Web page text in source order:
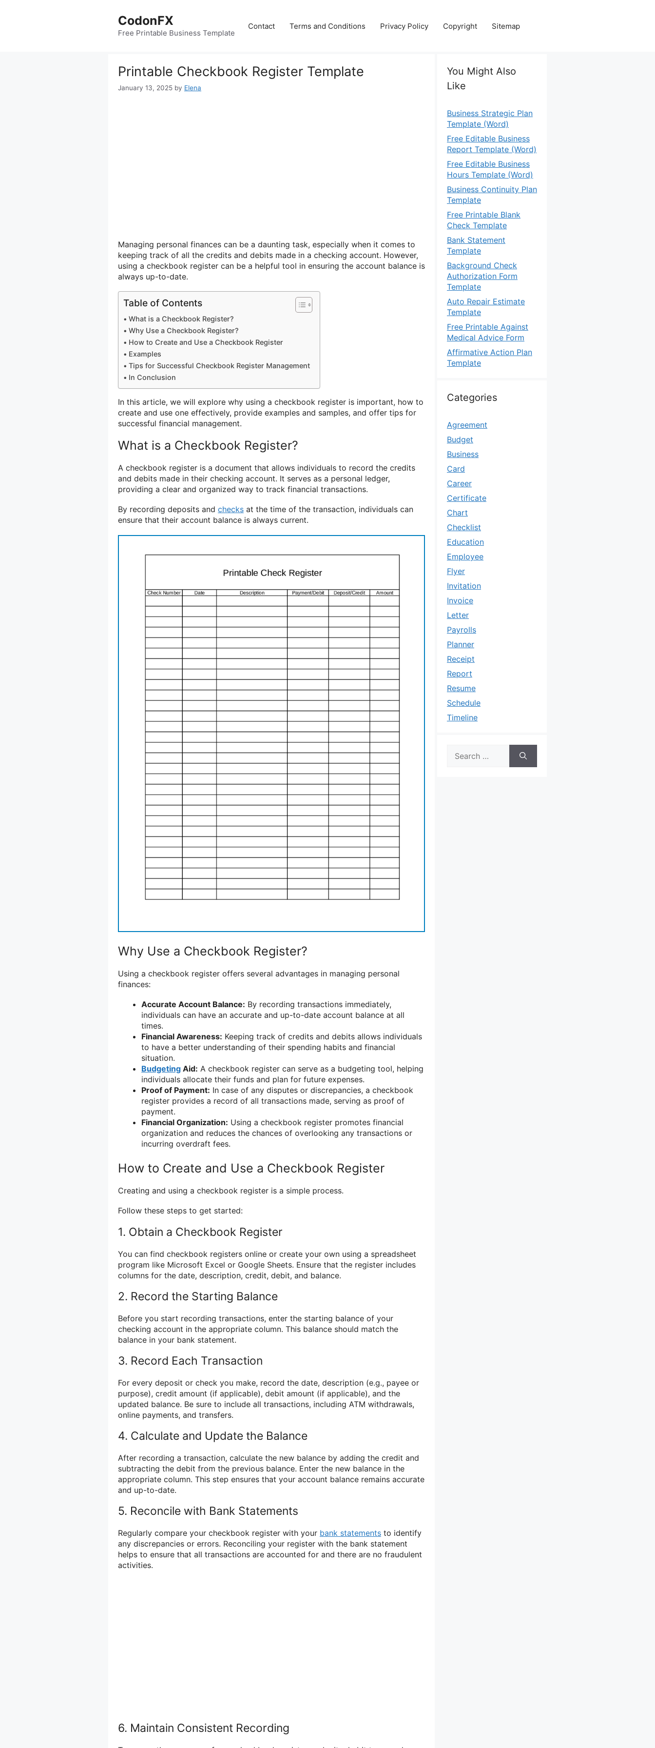
CodonFX
Free Printable Business Template
Contact Terms and Conditions Privacy Policy Copyright Sitemap
Printable Checkbook Register Template
January 13, 2025 by Elena
Managing personal finances can be a daunting task, especially when it comes to
keeping track of all the credits and debits made in a checking account. However,
using a checkbook register can be a helpful tool in ensuring the account balance is
always up-to-date.
Table of Contents
What is a Checkbook Register?
Why Use a Checkbook Register?
How to Create and Use a Checkbook Register
Examples
Tips for Successful Checkbook Register Management
In Conclusion
In this article, we will explore why using a checkbook register is important, how to
create and use one effectively, provide examples and samples, and offer tips for
successful financial management.
What is a Checkbook Register?
A checkbook register is a document that allows individuals to record the credits
and debits made in their checking account. It serves as a personal ledger,
providing a clear and organized way to track financial transactions.
By recording deposits and checks at the time of the transaction, individuals can
ensure that their account balance is always current.
Why Use a Checkbook Register?
Using a checkbook register offers several advantages in managing personal
finances:
Accurate Account Balance: By recording transactions immediately,
individuals can have an accurate and up-to-date account balance at all
times.
Financial Awareness: Keeping track of credits and debits allows individuals
to have a better understanding of their spending habits and financial
situation.
Budgeting Aid: A checkbook register can serve as a budgeting tool, helping
individuals allocate their funds and plan for future expenses.
Proof of Payment: In case of any disputes or discrepancies, a checkbook
register provides a record of all transactions made, serving as proof of
payment.
Financial Organization: Using a checkbook register promotes financial
organization and reduces the chances of overlooking any transactions or
incurring overdraft fees.
How to Create and Use a Checkbook Register
Creating and using a checkbook register is a simple process.
Follow these steps to get started:
1. Obtain a Checkbook Register
You can find checkbook registers online or create your own using a spreadsheet
program like Microsoft Excel or Google Sheets. Ensure that the register includes
columns for the date, description, credit, debit, and balance.
2. Record the Starting Balance
Before you start recording transactions, enter the starting balance of your
checking account in the appropriate column. This balance should match the
balance in your bank statement.
3. Record Each Transaction
For every deposit or check you make, record the date, description (e.g., payee or
purpose), credit amount (if applicable), debit amount (if applicable), and the
updated balance. Be sure to include all transactions, including ATM withdrawals,
online payments, and transfers.
4. Calculate and Update the Balance
After recording a transaction, calculate the new balance by adding the credit and
subtracting the debit from the previous balance. Enter the new balance in the
appropriate column. This step ensures that your account balance remains accurate
and up-to-date.
5. Reconcile with Bank Statements
Regularly compare your checkbook register with your bank statements to identify
any discrepancies or errors. Reconciling your register with the bank statement
helps to ensure that all transactions are accounted for and there are no fraudulent
activities.
6. Maintain Consistent Recording
You Might Also
Like
Business Strategic Plan
Template (Word)
Free Editable Business
Report Template (Word)
Free Editable Business
Hours Template (Word)
Business Continuity Plan
Template
Free Printable Blank
Check Template
Bank Statement
Template
Background Check
Authorization Form
Template
Auto Repair Estimate
Template
Free Printable Against
Medical Advice Form
Affirmative Action Plan
Template
Categories
Agreement
Budget
Business
Card
Career
Certificate
Chart
Checklist
Education
Employee
Flyer
Invitation
Invoice
Letter
Payrolls
Planner
Receipt
Report
Resume
Schedule
Timeline
for: